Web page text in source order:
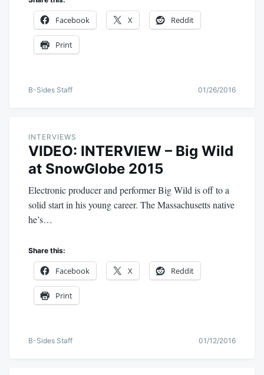
Facebook X Reddit
Print
B-Sides Staff 01/26/2016
INTERVIEWS
VIDEO: INTERVIEW – Big Wild
at SnowGlobe 2015
Electronic producer and performer Big Wild is off to a
solid start in his young career. The Massachusetts native
he’s…
Share this:
Facebook X Reddit
Print
B-Sides Staff 01/12/2016